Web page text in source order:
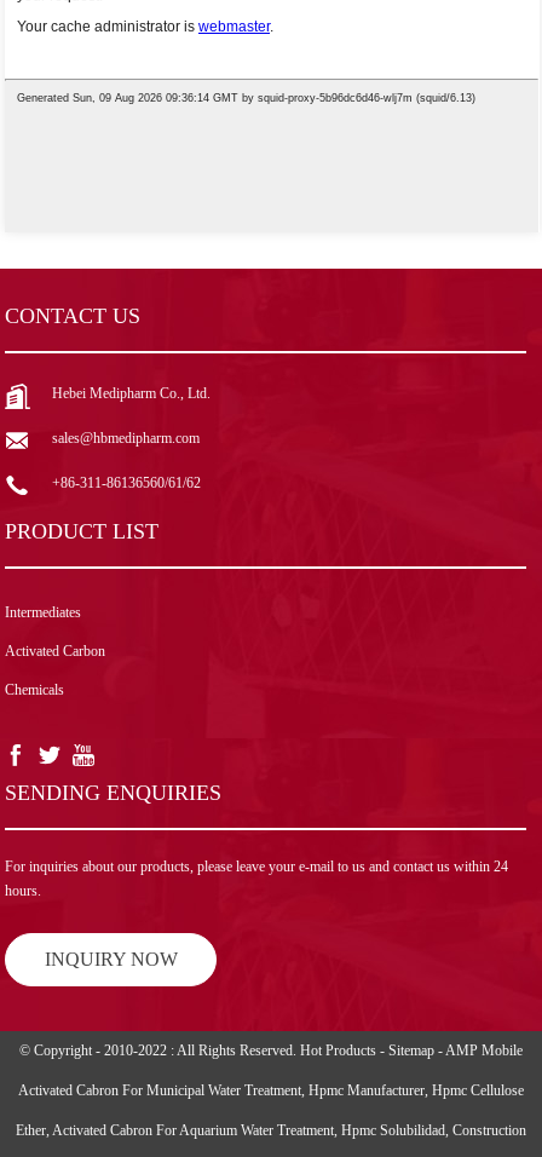
CONTACT US
Hebei Medipharm Co., Ltd.
sales@hbmedipharm.com
+86-311-86136560/61/62
PRODUCT LIST
Intermediates
Activated Carbon
Chemicals
SENDING ENQUIRIES
For inquiries about our products, please leave your e-mail to us and contact us within 24
hours.
INQUIRY NOW
© Copyright - 2010-2022 : All Rights Reserved. Hot Products - Sitemap -AMP Mobile
Activated Cabron For Municipal Water Treatment, Hpmc Manufacturer, Hpmc Cellulose
Ether, Activated Cabron For Aquarium Water Treatment, Hpmc Solubilidad, Construction